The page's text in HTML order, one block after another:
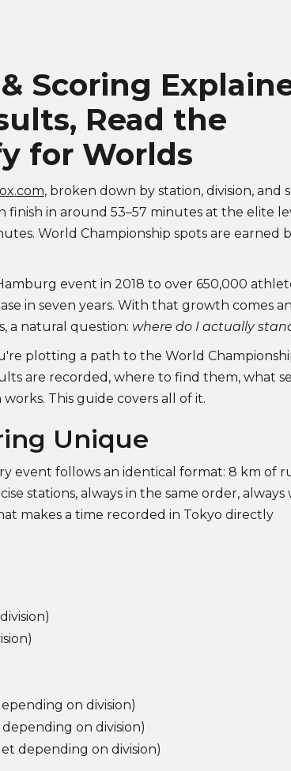
Scoring
Read the
for Worlds
, broken down by station, division, and
in around 53–57 minutes at the elite
World Championship spots are earned
event in 2018 to over 650,000
in seven years. With that growth comes an
a natural question: where do I actually
plotting a path to the World
are recorded, where to find them, what
This guide covers all of it.
Unique
event follows an identical format: 8 km of
stations, always in the same order, always
makes a time recorded in Tokyo directly
on division)
on division)
depending on division)